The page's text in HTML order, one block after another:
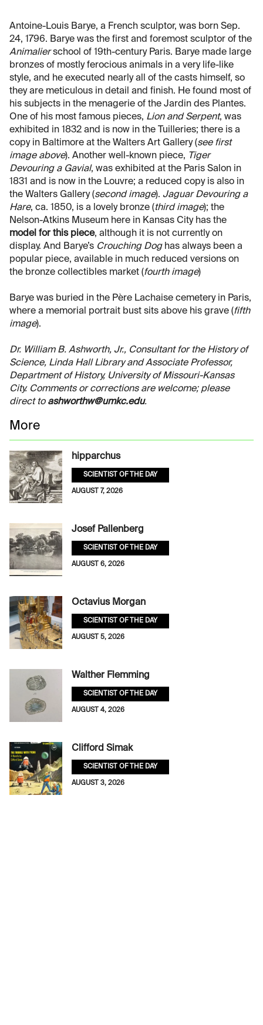
Antoine-Louis Barye, a French sculptor, was born Sep.
24, 1796. Barye was the first and foremost sculptor of the
Animalierschool of 19th-century Paris. Barye made large
bronzes of mostly ferocious animals in a very life-like
style, and he executed nearly all of the casts himself, so
they are meticulous in detail and finish. He found most of
his subjects in the menagerie of the Jardin des Plantes.
One of his most famous pieces, Lion and Serpent, was
exhibited in 1832 and is now in the Tuilleries; there is a
copy in Baltimore at the Walters Art Gallery (see first
image above). Another well-known piece, Tiger
Devouring a Gavial, was exhibited at the Paris Salon in
1831 and is now in the Louvre; a reduced copy is also in
the Walters Gallery (second image). Jaguar Devouring a
Hare, ca. 1850, is a lovely bronze (third image); the
Nelson-Atkins Museum here in Kansas City has the
model for this piece, although it is not currently on
display. And Barye’s Crouching Doghas always been a
popular piece, available in much reduced versions on
the bronze collectibles market (fourth image)
Barye was buried in the Père Lachaise cemetery in Paris,
where a memorial portrait bust sits above his grave (fifth
image).
Dr. William B. Ashworth, Jr., Consultant for the History of
Science, Linda Hall Library and Associate Professor,
Department of History, University of Missouri-Kansas
City. Comments or corrections are welcome; please
direct to ashworthw@umkc.edu.
More
hipparchus
SCIENTIST OF THE DAY
AUGUST 7, 2026
Josef Pallenberg
SCIENTIST OF THE DAY
AUGUST 6, 2026
Octavius Morgan
SCIENTIST OF THE DAY
AUGUST 5, 2026
Walther Flemming
SCIENTIST OF THE DAY
AUGUST 4, 2026
Clifford Simak
SCIENTIST OF THE DAY
AUGUST 3, 2026